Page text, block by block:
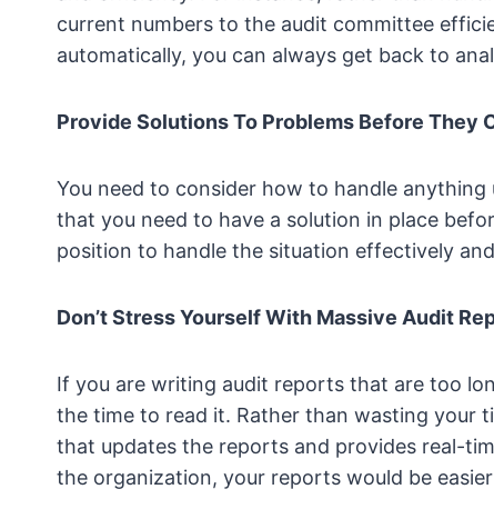
current numbers to the audit committee
automatically, you can always get back to
Provide Solutions To Problems Before They
You need to consider how to handle
that you need to have a solution in place
position to handle the situation effectively
Don’t Stress Yourself With Massive Audit
If you are writing audit reports that are too
the time to read it. Rather than wasting your
that updates the reports and provides real-
the organization, your reports would be